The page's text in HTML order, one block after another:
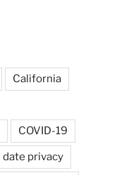
California
COVID-19
date privacy